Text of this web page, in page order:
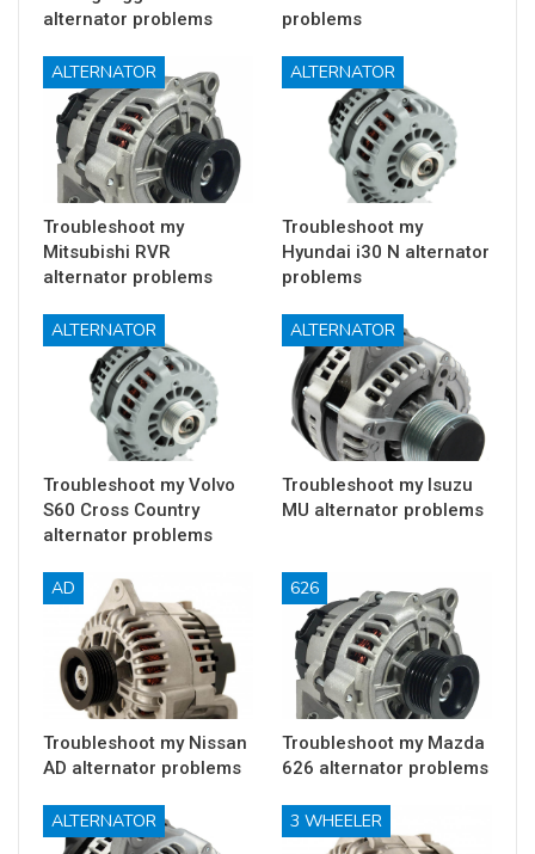
alternator problems
problems
ALTERNATOR
Troubleshoot my
Mitsubishi RVR
alternator problems
ALTERNATOR
Troubleshoot my
Hyundai i30 N alternator
problems
ALTERNATOR
Troubleshoot my Volvo
S60 Cross Country
alternator problems
ALTERNATOR
Troubleshoot my Isuzu
MU alternator problems
AD
Troubleshoot my Nissan
AD alternator problems
626
Troubleshoot my Mazda
626 alternator problems
ALTERNATOR 3 WHEELER